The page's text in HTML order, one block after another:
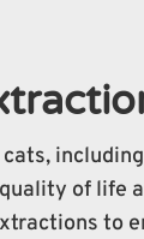
of life
to